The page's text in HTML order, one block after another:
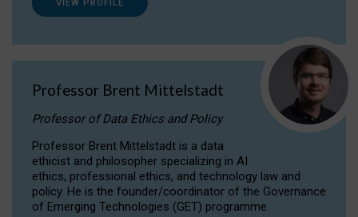
VIEW PROFILE
Professor Brent Mittelstadt
Professor of Data Ethics and Policy
Professor Brent Mittelstadt is a data
ethicist and philosopher specializing in AI
ethics, professional ethics, and technology law and
policy. He is the founder/coordinator of the Governance
of Emerging Technologies (GET) programme.